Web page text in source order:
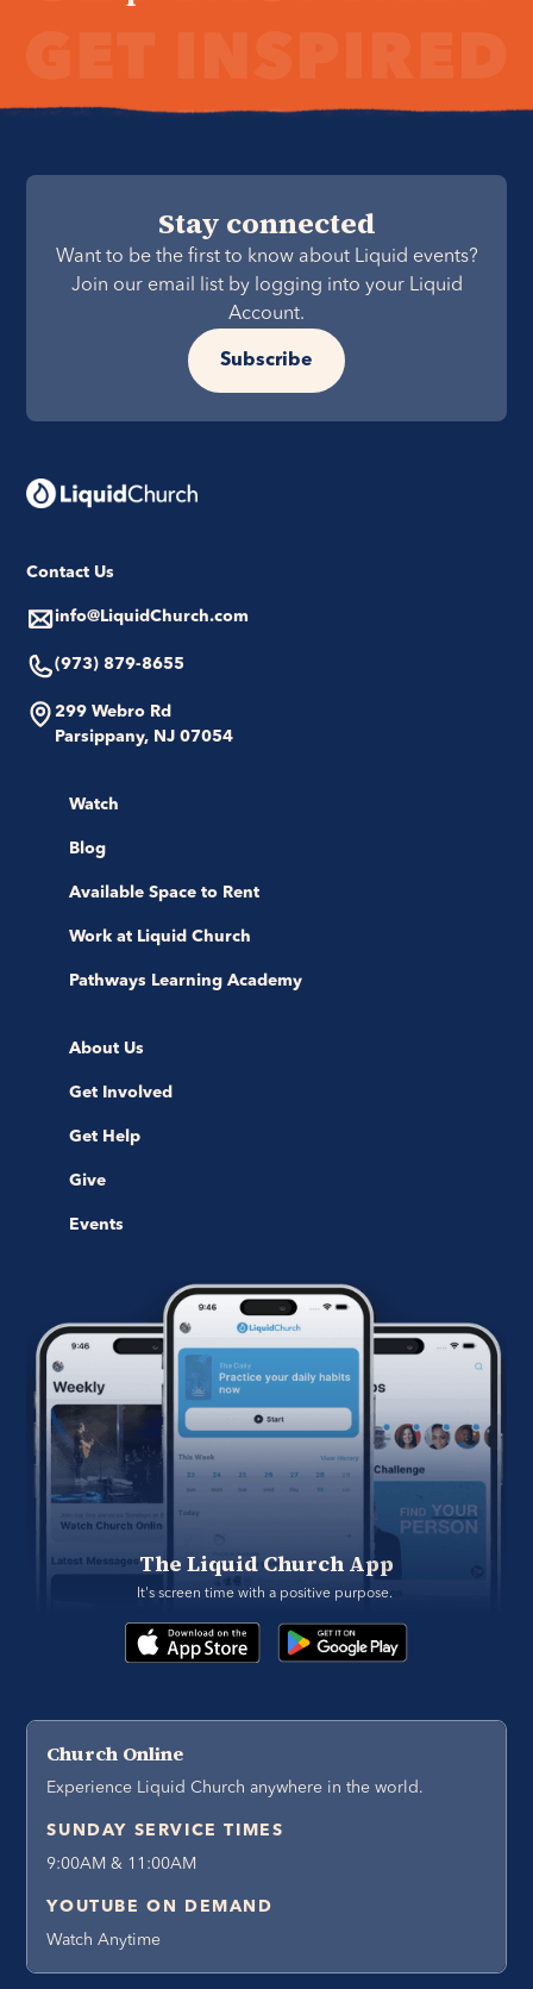
Stay connected
Want to be the first to know about Liquid events?
Join our email list by logging into your Liquid
Account.
Subscribe
Contact Us
info@LiquidChurch.com
(973) 879-8655
299 Webro Rd
Parsippany, NJ 07054
Watch
Blog
Available Space to Rent
Work at Liquid Church
Pathways Learning Academy
About Us
Get Involved
Get Help
Give
Events
The Liquid Church App
It's screen time with a positive purpose.
Church Online
Experience Liquid Church anywhere in the world.
SUNDAY SERVICE TIMES
9:00AM & 11:00AM
YOUTUBE ON DEMAND
Watch Anytime